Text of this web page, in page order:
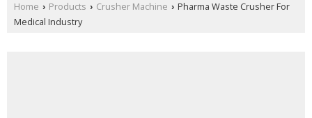
Home › Products › Crusher Machine › Pharma Waste Crusher For
Medical Industry